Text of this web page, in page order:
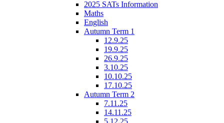
2025 SATs Information
Maths
English
Autumn Term 1
12.9.25
19.9.25
26.9.25
3.10.25
10.10.25
17.10.25
Autumn Term 2
7.11.25
14.11.25
5.12.25